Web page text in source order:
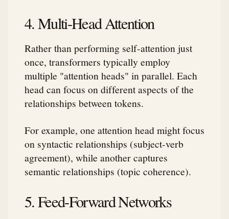
4. Multi-Head Attention
Rather than performing self-attention just
once, transformers typically employ
multiple "attention heads" in parallel. Each
head can focus on different aspects of the
relationships between tokens.
For example, one attention head might focus
on syntactic relationships (subject-verb
agreement), while another captures
semantic relationships (topic coherence).
5. Feed-Forward Networks